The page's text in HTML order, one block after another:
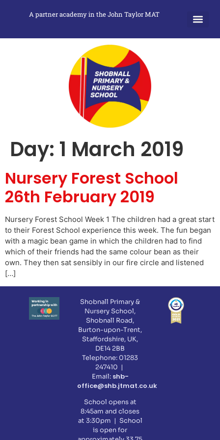
A partner academy in the John Taylor MAT
Day: 1 March 2019
Nursery Forest School
26th February 2019
Nursery Forest School Week 1 The children had a great start
to their Forest School experience this week. The fun began
with a magic bean game in which the children had to find
which of their friends had the same colour bean as their
own. They then sat sensibly in our fire circle and listened
[…]
Shobnall Primary &
Nursery School,
Shobnall Road,
Burton-upon-Trent,
Staffordshire, UK,
DE14 2BB
Telephone: 01283
247410 |
Email: shb-
office@shb.jtmat.co.uk
School opens at
8:45am and closes
at 3:30pm | School
is open for